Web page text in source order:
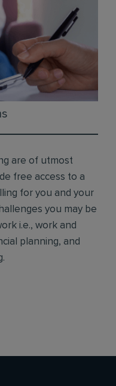
are of utmost
free access to a
for you and your
you may be
i.e., work and
planning, and